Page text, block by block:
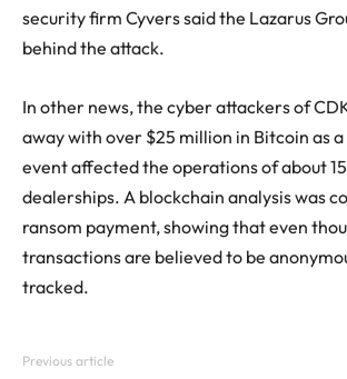
security firm Cyvers said the Lazarus
behind the attack.
In other news, the cyber attackers of
away with over $25 million in Bitcoin as
event affected the operations of about
dealerships. A blockchain analysis was
ransom payment, showing that even
transactions are believed to be
tracked.
Previous article